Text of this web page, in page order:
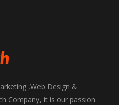
,Web Design &
Company, it is our passion.